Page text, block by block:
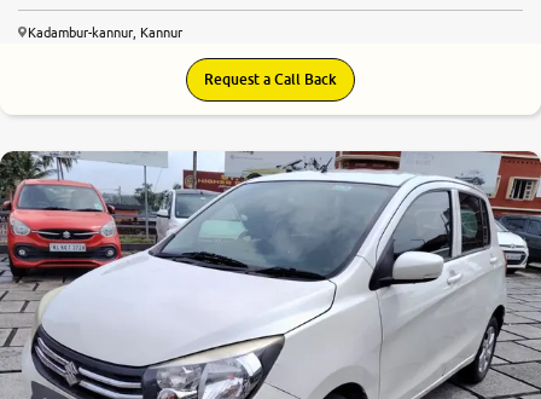
Kadambur-kannur, Kannur
Request a Call Back